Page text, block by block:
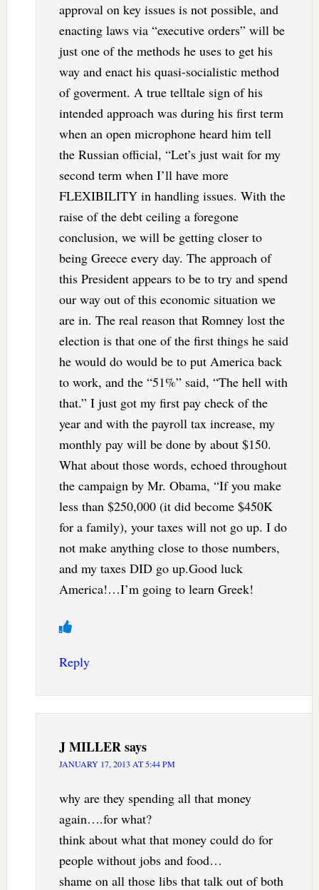
approval on key issues is not possible, and
enacting laws via “executive orders” will be
just one of the methods he uses to get his
way and enact his quasi-socialistic method
of goverment. A true telltale sign of his
intended approach was during his first term
when an open microphone heard him tell
the Russian official, “Let’s just wait for my
second term when I’ll have more
FLEXIBILITY in handling issues. With the
raise of the debt ceiling a foregone
conclusion, we will be getting closer to
being Greece every day. The approach of
this President appears to be to try and spend
our way out of this economic situation we
are in. The real reason that Romney lost the
election is that one of the first things he said
he would do would be to put America back
to work, and the “51%” said, “The hell with
that.” I just got my first pay check of the
year and with the payroll tax increase, my
monthly pay will be done by about $150.
What about those words, echoed throughout
the campaign by Mr. Obama, “If you make
less than $250,000 (it did become $450K
for a family), your taxes will not go up. I do
not make anything close to those numbers,
and my taxes DID go up.Good luck
America!…I’m going to learn Greek!
Reply
J MILLERsays
JANUARY 17, 2013 AT 5:44 PM
why are they spending all that money
again….for what?
think about what that money could do for
people without jobs and food…
shame on all those libs that talk out of both